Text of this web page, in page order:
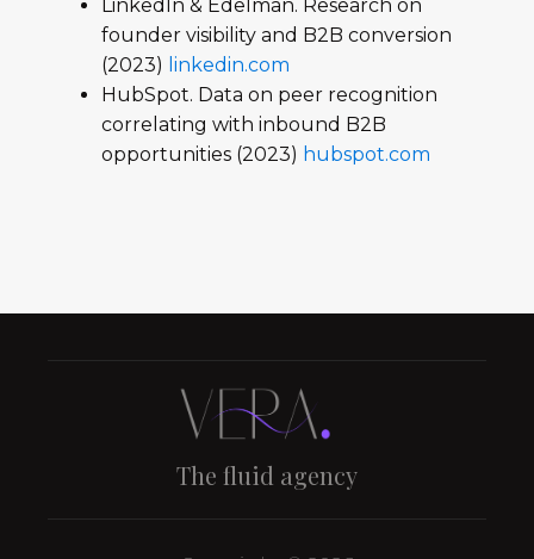
LinkedIn & Edelman. Research on
founder visibility and B2B conversion
(2023) linkedin.com
HubSpot. Data on peer recognition
correlating with inbound B2B
opportunities (2023) hubspot.com
The fluid agency